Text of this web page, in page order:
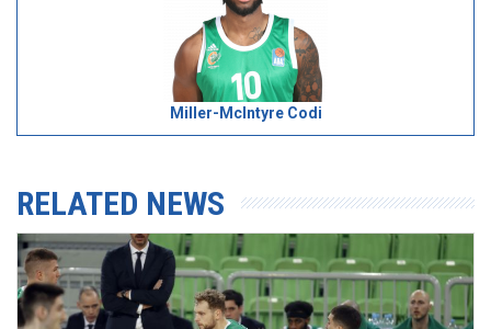
Miller-McIntyre Codi
RELATED NEWS